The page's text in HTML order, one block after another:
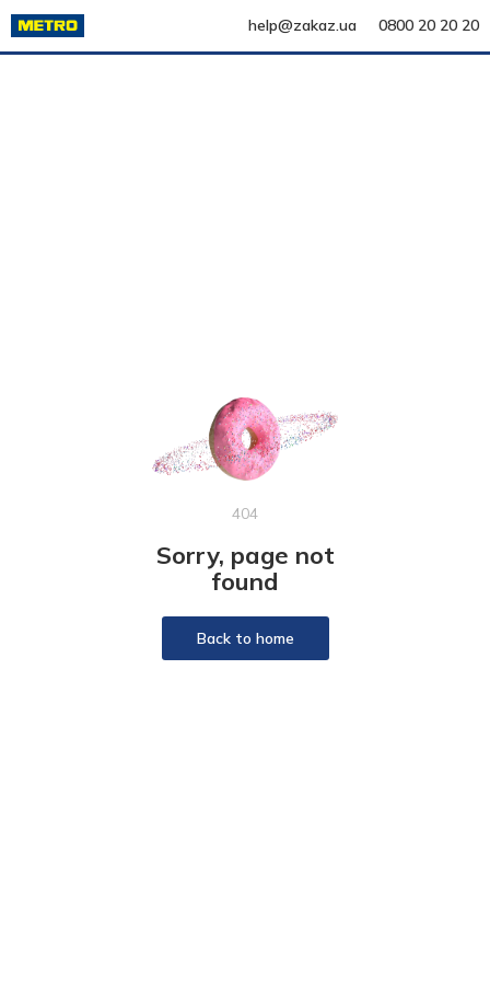
help@zakaz.ua 0800 20 20 20
404
Sorry, page not
found
Back to home